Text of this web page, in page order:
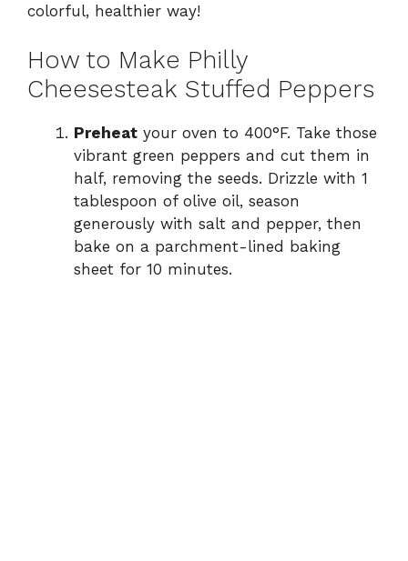
colorful, healthier way!
How to Make Philly
Cheesesteak Stuffed Peppers
Preheat your oven to 400°F. Take those
vibrant green peppers and cut them in
half, removing the seeds. Drizzle with 1
tablespoon of olive oil, season
generously with salt and pepper, then
bake on a parchment-lined baking
sheet for 10 minutes.